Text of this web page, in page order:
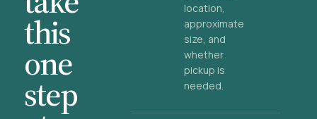
this
one
step
location,
approximate
size, and
whether
pickup is
needed.